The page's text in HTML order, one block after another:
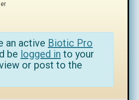
an active Biotic Pro
be logged in to your
or post to the